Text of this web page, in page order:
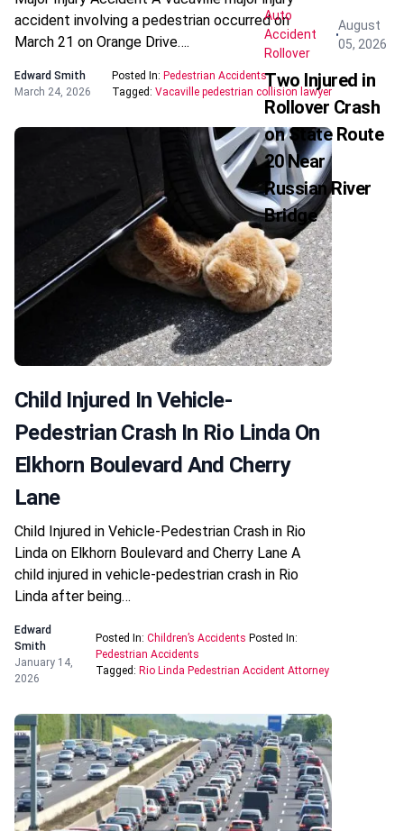
accident involving a pedestrian occurred on
March 21 on Orange Drive….
Edward Smith
March 24, 2026
Posted In: Pedestrian Accidents
Tagged: Vacaville pedestrian collision lawyer
Child Injured In Vehicle-
Pedestrian Crash In Rio Linda On
Elkhorn Boulevard And Cherry
Lane
Child Injured in Vehicle-Pedestrian Crash in Rio
Linda on Elkhorn Boulevard and Cherry Lane A
child injured in vehicle-pedestrian crash in Rio
Linda after being…
Edward
Smith
January 14,
2026
Posted In: Children’s Accidents Posted In:
Pedestrian Accidents
Tagged: Rio Linda Pedestrian Accident Attorney
Auto
Accident
Rollover
August
05, 2026
Two Injured in
Rollover Crash
on State Route
20 Near
Russian River
Bridge